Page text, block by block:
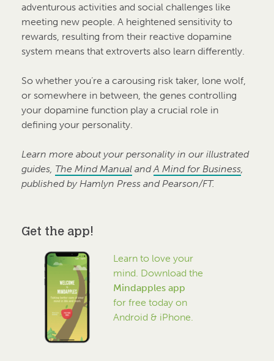
adventurous activities and social challenges like
meeting new people. A heightened sensitivity to
rewards, resulting from their reactive dopamine
system means that extroverts also learn differently.
So whether you’re a carousing risk taker, lone wolf,
or somewhere in between, the genes controlling
your dopamine function play a crucial role in
defining your personality.
Learn more about your personality in our illustrated
guides, The Mind Manual andA Mind for Business
published by Hamlyn Press and Pearson/FT.
Get the app!
Learn to love your
mind. Download the
Mindapples app
for free today on
Android & iPhone.